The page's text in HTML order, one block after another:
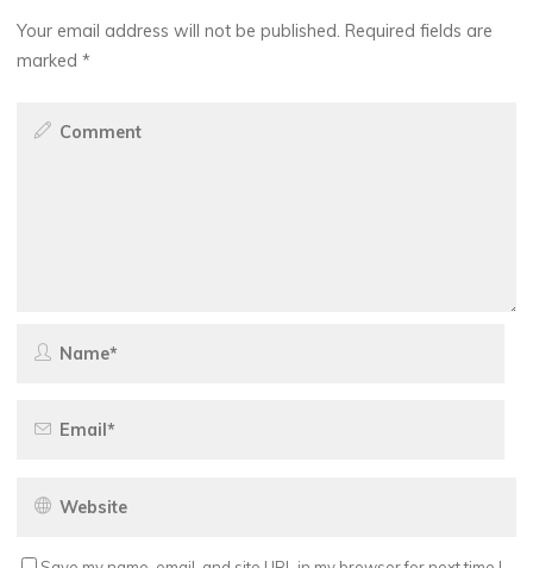
Your email address will not be published. Required fields are
marked*